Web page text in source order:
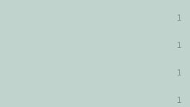
1
1
1
1